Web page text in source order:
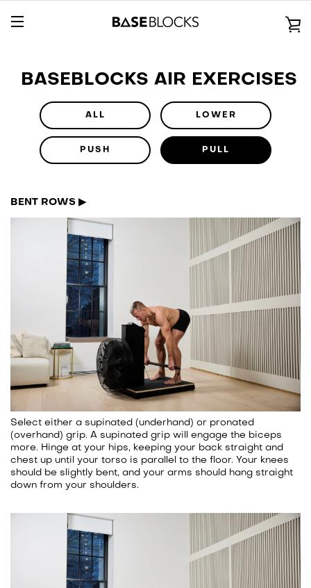
NAVIGATION
BASEBLOCKS AIR EXERCISES
ALL LOWER
PUSH PULL
BENT ROWS ▶
Select either a supinated (underhand) or pronated
(overhand) grip. A supinated grip will engage the biceps
more. Hinge at your hips, keeping your back straight and
chest up until your torso is parallel to the floor. Your knees
should be slightly bent, and your arms should hang straight
down from your shoulders.